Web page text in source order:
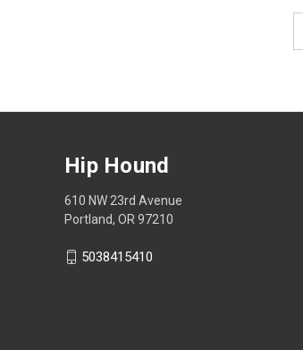
Hip Hound
610 NW 23rd Avenue
Portland, OR 97210
5038415410